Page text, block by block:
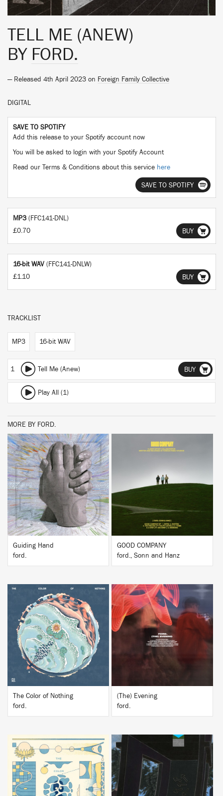
TELL ME (ANEW)
BY FORD.
— Released 4th April 2023 on Foreign Family Collective
DIGITAL
SAVE TO SPOTIFY
Add this release to your Spotify account now
You will be asked to login with your Spotify Account
Read our Terms & Conditions about this service here
SAVE TO SPOTIFY
MP3 (FFC141-DNL)
£0.70
BUY
16-bit WAV (FFC141-DNLW)
£1.10
BUY
TRACKLIST
MP3 16-bit WAV
1 Tell Me (Anew) BUY
Play All (1)
MORE BY FORD.
BUY
Guiding Hand
ford.
BUY
GOOD COMPANY
ford., Sonn and Hanz
BUY
The Color of Nothing
ford.
BUY
(The) Evening
ford.
BUY